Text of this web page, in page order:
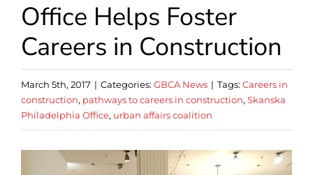
Office Helps Foster
Careers in Construction
March 5th, 2017 | Categories: GBCA News | Tags: Careers in
construction, pathways to careers in construction, Skanska
Philadelphia Office, urban affairs coalition